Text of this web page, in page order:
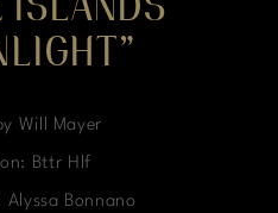
ISLANDS
Will Mayer
Bttr Hlf
Bonnano